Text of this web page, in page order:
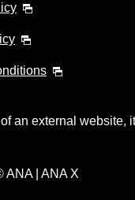
of an external
ANA | ANA X